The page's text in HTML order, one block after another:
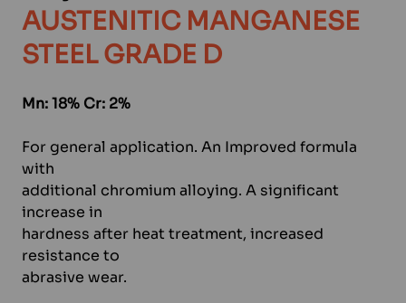
AUSTENITIC MANGANESE
STEEL GRADE D
Mn: 18% Cr: 2%
For general application. An Improved formula
with
additional chromium alloying. A significant
increase in
hardness after heat treatment, increased
resistance to
abrasive wear.